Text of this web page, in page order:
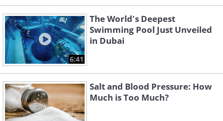
6:41
The World's Deepest
Swimming Pool Just Unveiled
in Dubai
Salt and Blood Pressure: How
Much is Too Much?